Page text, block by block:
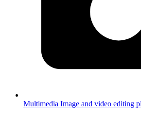
Multimedia Image and video editing